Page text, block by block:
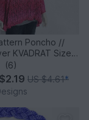
Poncho //
KVADRAT Size S
(6)
US $4.61*